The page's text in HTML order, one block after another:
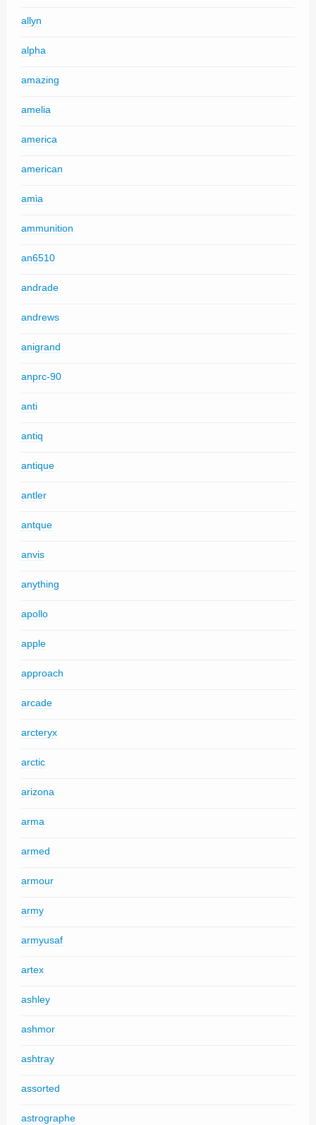
allyn
alpha
amazing
amelia
america
american
amia
ammunition
an6510
andrade
andrews
anigrand
anprc-90
anti
antiq
antique
antler
antque
anvis
anything
apollo
apple
approach
arcade
arcteryx
arctic
arizona
arma
armed
armour
army
armyusaf
artex
ashley
ashmor
ashtray
assorted
astrographe